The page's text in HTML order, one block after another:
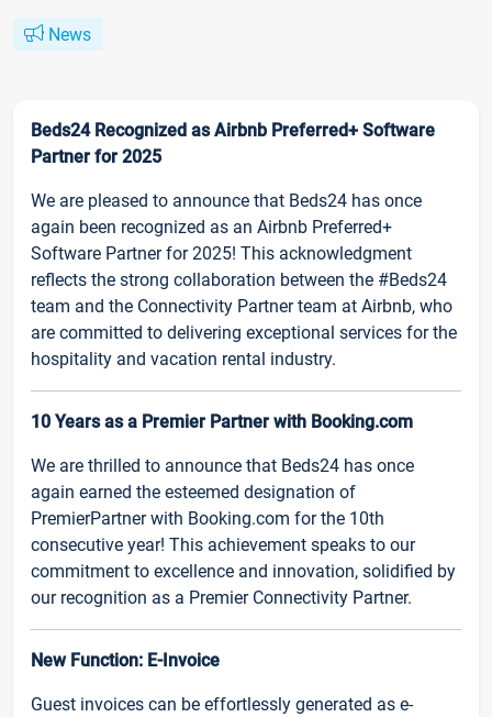
News
Beds24 Recognized as Airbnb Preferred+ Software
Partner for 2025
We are pleased to announce that Beds24 has once
again been recognized as an Airbnb Preferred+
Software Partner for 2025! This acknowledgment
reflects the strong collaboration between the #Beds24
team and the Connectivity Partner team at Airbnb, who
are committed to delivering exceptional services for the
hospitality and vacation rental industry.
10 Years as a Premier Partner with Booking.com
We are thrilled to announce that Beds24 has once
again earned the esteemed designation of
PremierPartner with Booking.com for the 10th
consecutive year! This achievement speaks to our
commitment to excellence and innovation, solidified by
our recognition as a Premier Connectivity Partner.
New Function: E-Invoice
Guest invoices can be effortlessly generated as e-